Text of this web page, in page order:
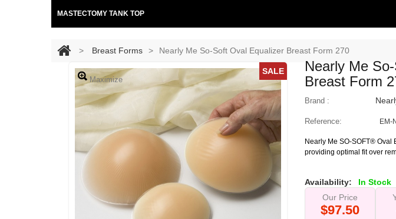
MASTECTOMY TANK TOP
> Breast Forms > Nearly Me So-Soft Oval Equalizer Breast Form 270
SALE
Maximize
Nearly Me
Breast Form
Brand :
Reference: EM-
Nearly Me SO-SOFT® Oval
providing optimal fit over
Availability:
In Stock
Our Price
$97.50